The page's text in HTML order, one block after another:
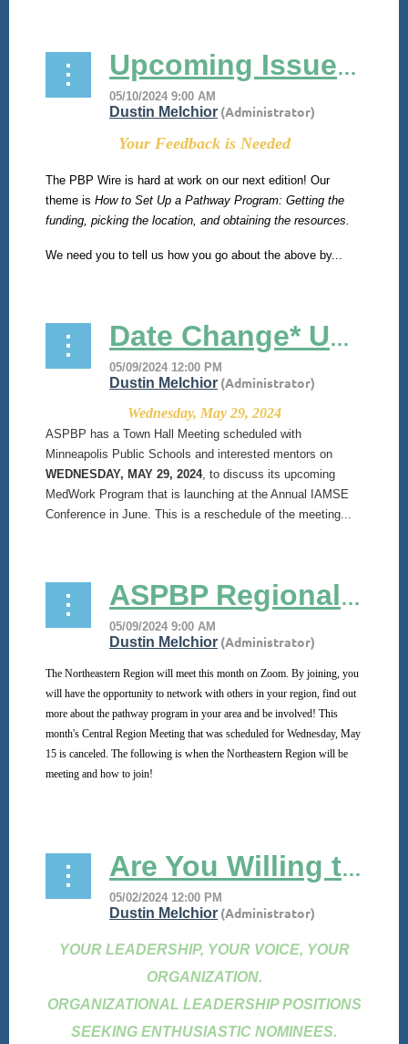
Upcoming Issue of PBP Wire!
Your Feedback is Needed
The PBP Wire is hard at work on our next edition! Our
theme is How to Set Up a Pathway Program: Getting the
funding, picking the location, and obtaining the resources.
We need you to tell us how you go about the above by...
Date Change* Upcoming ASPBP MedWork Town Hall Meeting
Wednesday, May 29, 2024
ASPBP has a Town Hall Meeting scheduled with
Minneapolis Public Schools and interested mentors on
WEDNESDAY, MAY 29, 2024, to discuss its upcoming
MedWork Program that is launching at the Annual IAMSE
Conference in June. This is a reschedule of the meeting...
ASPBP Regional Meetings
The Northeastern Region will meet this month on Zoom. By joining, you
will have the opportunity to network with others in your region, find out
more about the pathway program in your area and be involved! This
month's Central Region Meeting that was scheduled for Wednesday, May
15 is canceled. The following is when the Northeastern Region will be
meeting and how to join!
Are You Willing to Serve?
YOUR LEADERSHIP, YOUR VOICE, YOUR
ORGANIZATION.
ORGANIZATIONAL LEADERSHIP POSITIONS
SEEKING ENTHUSIASTIC NOMINEES.